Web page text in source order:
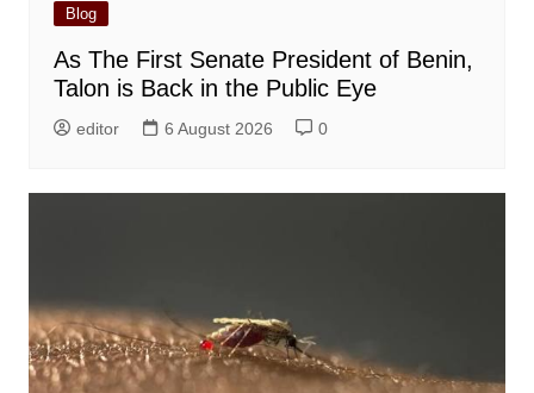
Blog
As The First Senate President of Benin,
Talon is Back in the Public Eye
editor 6 August 2026 0